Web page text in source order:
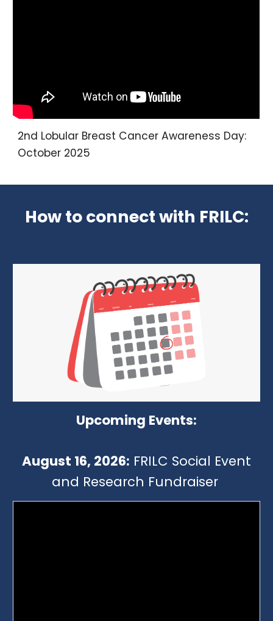
2nd Lobular Breast Cancer Awareness Day:
October 2025
How to connect with FRILC:
Upcoming Events:
August 16, 2026: FRILC Social Event
and Research Fundraiser